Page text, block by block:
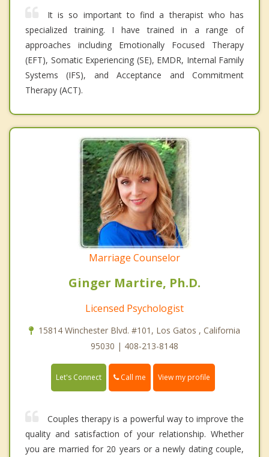
It is so important to find a therapist who has
specialized training. I have trained in a range of
approaches including Emotionally Focused Therapy
(EFT), Somatic Experiencing (SE), EMDR, Internal Family
Systems (IFS), and Acceptance and Commitment
Therapy (ACT).
Marriage Counselor
Ginger Martire, Ph.D.
Licensed Psychologist
15814 Winchester Blvd. #101, Los Gatos , California
95030 | 408-213-8148
Let's Connect Call me View my profile
Couples therapy is a powerful way to improve the
quality and satisfaction of your relationship. Whether
you are married for 20 years or a newly dating couple,